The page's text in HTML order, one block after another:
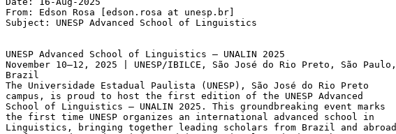
From: Edson Rosa [edson.rosa at unesp.br]
Subject: UNESP Advanced School of Linguistics
UNESP Advanced School of Linguistics – UNALIN 2025
November 10–12, 2025 | UNESP/IBILCE, São José do Rio Preto, São Paulo,
Brazil
The Universidade Estadual Paulista (UNESP), São José do Rio Preto
campus, is proud to host the first edition of the UNESP Advanced
School of Linguistics – UNALIN 2025. This groundbreaking event marks
the first time UNESP organizes an international advanced school in
Linguistics, bringing together leading scholars from Brazil and abroad